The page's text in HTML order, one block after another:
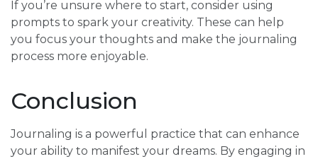
If you’re unsure where to start, consider using
prompts to spark your creativity. These can help
you focus your thoughts and make the journaling
process more enjoyable.
Conclusion
Journaling is a powerful practice that can enhance
your ability to manifest your dreams. By engaging in